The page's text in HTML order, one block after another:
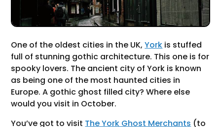
One of the oldest cities in the UK,York is stuffed
full of stunning gothic architecture. This one is for
spooky lovers. The ancient city of York is known
as being one of the most haunted cities in
Europe. A gothic ghost filled city? Where else
would you visit in October.
You’ve got to visit The York Ghost Merchants (to